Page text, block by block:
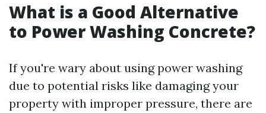
What is a Good Alternative
to Power Washing Concrete?
If you're wary about using power washing
due to potential risks like damaging your
property with improper pressure, there are